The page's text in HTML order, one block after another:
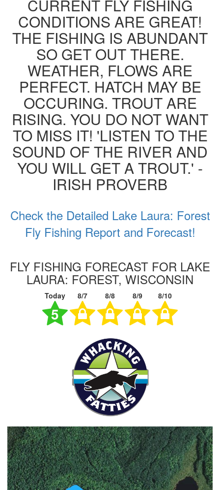
CURRENT FLY FISHING
CONDITIONS ARE GREAT!
THE FISHING IS ABUNDANT
SO GET OUT THERE.
WEATHER, FLOWS ARE
PERFECT. HATCH MAY BE
OCCURING. TROUT ARE
RISING. YOU DO NOT WANT
TO MISS IT! 'LISTEN TO THE
SOUND OF THE RIVER AND
YOU WILL GET A TROUT.' -
IRISH PROVERB
Check the Detailed Lake Laura: Forest
Fly Fishing Report and Forecast!
FLY FISHING FORECAST FOR LAKE
LAURA: FOREST, WISCONSIN
Today 8/7 8/8 8/9 8/10
5